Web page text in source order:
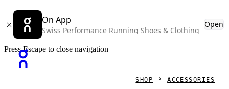
On App
Swiss Performance Running Shoes & Clothing
Open
Press Escape to close navigation
SHOP ACCESSORIES